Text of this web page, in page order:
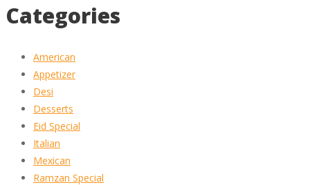
Categories
American
Appetizer
Desi
Desserts
Eid Special
Italian
Mexican
Ramzan Special